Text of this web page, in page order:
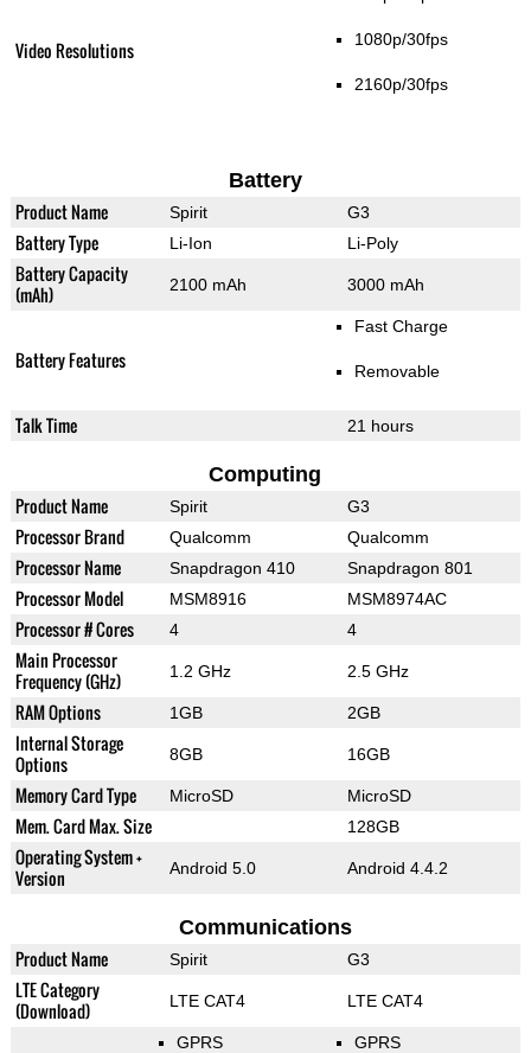
Video Resolutions 1080p/30fps
2160p/30fps
Battery
Product Name Spirit G3
Battery Type Li-Ion Li-Poly
Battery Capacity
(mAh)
2100 mAh 3000 mAh
Battery Features
Fast Charge
Removable
Talk Time 21 hours
Computing
Product Name Spirit G3
Processor Brand Qualcomm Qualcomm
Processor Name Snapdragon 410 Snapdragon 801
Processor Model MSM8916 MSM8974AC
Processor # Cores 4 4
Main Processor
Frequency (GHz)
1.2 GHz 2.5 GHz
RAM Options 1GB 2GB
Internal Storage
Options
8GB 16GB
Memory Card Type MicroSD MicroSD
Mem. Card Max. Size 128GB
Operating System +
Version
Android 5.0 Android 4.4.2
Communications
Product Name Spirit G3
LTE Category
(Download)
LTE CAT4 LTE CAT4
GPRS GPRS